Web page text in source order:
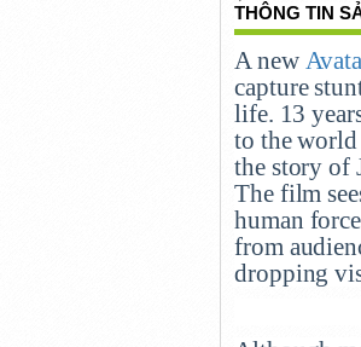
THÔNG TIN
A new
capture
life. 13
to the world
the story of
The film
human
from
dropping